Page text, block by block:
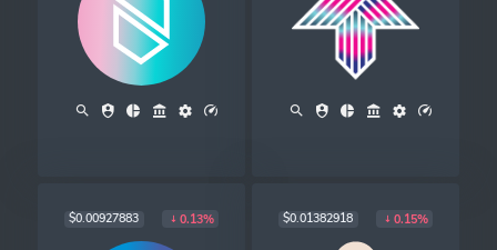
$0.00927883 0.13% $0.01382918 0.15%